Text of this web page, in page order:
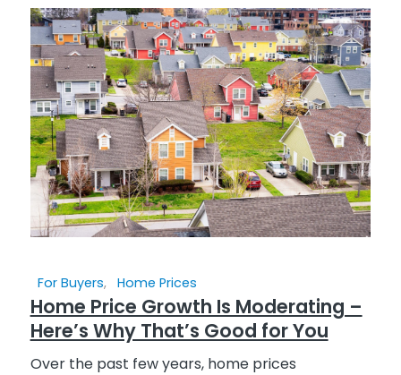
For Buyers, Home Prices
Home Price Growth Is Moderating –
Here’s Why That’s Good for You
Over the past few years, home prices